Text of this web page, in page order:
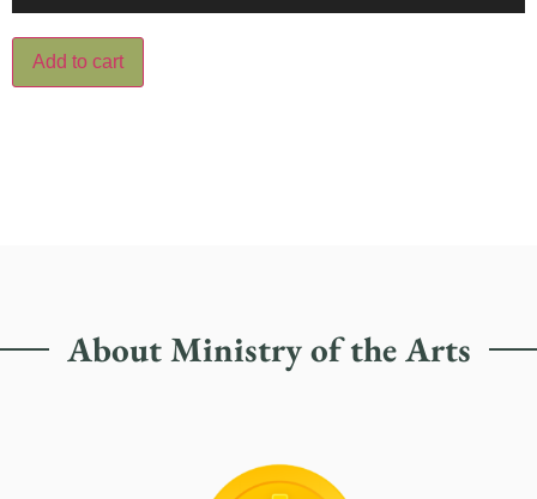
Add to cart
About Ministry of the Arts